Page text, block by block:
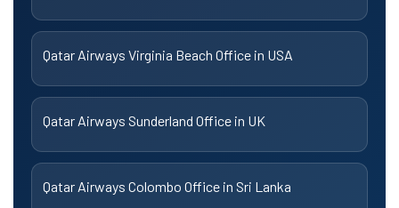
Qatar Airways Virginia Beach Office in USA
Qatar Airways Sunderland Office in UK
Qatar Airways Colombo Office in Sri Lanka